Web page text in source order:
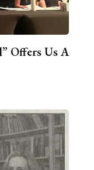
Offers Us A